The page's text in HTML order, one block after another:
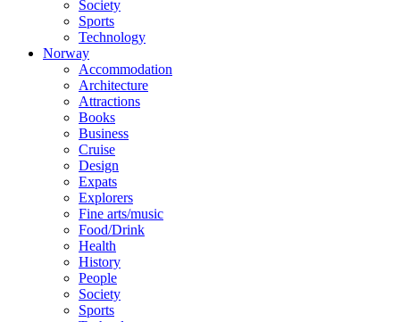
Society
Sports
Technology
Norway
Accommodation
Architecture
Attractions
Books
Business
Cruise
Design
Expats
Explorers
Fine arts/music
Food/Drink
Health
History
People
Society
Sports